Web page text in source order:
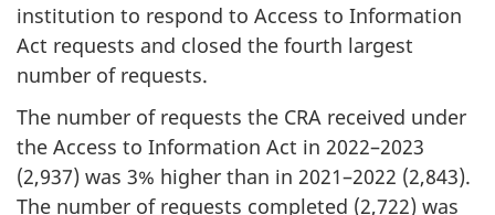
institution to respond to Access to Information
Act requests and closed the fourth largest
number of requests.
The number of requests the CRA received under
the Access to Information Act in 2022–2023
(2,937) was 3% higher than in 2021–2022 (2,843).
The number of requests completed (2,722) was